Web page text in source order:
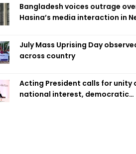
Bangladesh voices outrage
Hasina’s media interaction in
July Mass Uprising Day
across country
Acting President calls for unity
national interest, democratic